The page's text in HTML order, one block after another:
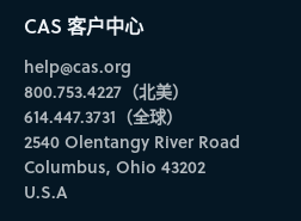
CAS 客户中心
help@cas.org
800.753.4227（北美）
614.447.3731（全球）
2540 Olentangy River Road
Columbus, Ohio 43202
U.S.A